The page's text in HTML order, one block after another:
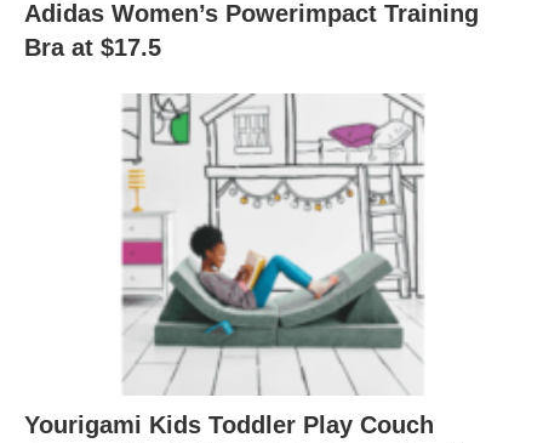
Adidas Women’s Powerimpact Training
Bra at $17.5
Yourigami Kids Toddler Play Couch